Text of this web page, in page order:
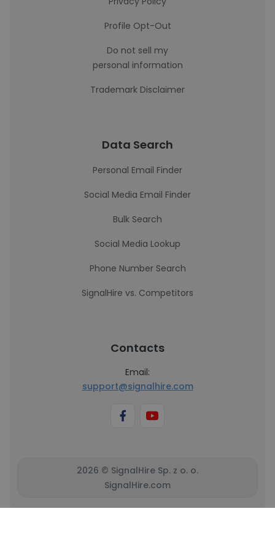
Profile Opt-Out
Do not sell my
personal information
Trademark Disclaimer
Data Search
Personal Email Finder
Social Media Email Finder
Bulk Search
Social Media Lookup
Phone Number Search
SignalHire vs. Competitors
Contacts
Email:
support@signalhire.com
2026 © SignalHire Sp. z o. o.
SignalHire.com